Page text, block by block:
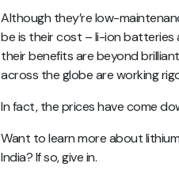
Although they’re low-
be is their cost – li-ion batteries
their benefits are beyond
across the globe are working
In fact, the prices have come
Want to learn more about
India? If so, give in.